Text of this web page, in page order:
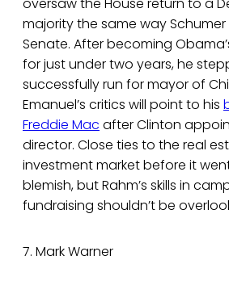
oversaw the House return to a
majority the same way
Senate. After becoming
for just under two years, he
successfully run for mayor of
Emanuel’s critics will point to his
Freddie Mac after Clinton
director. Close ties to the real
investment market before it
blemish, but Rahm’s skills in
fundraising shouldn’t be
7. Mark Warner